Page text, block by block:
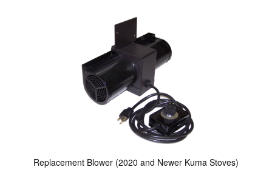
Replacement Blower (2020 and Newer Kuma Stoves)